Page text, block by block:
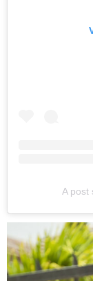
A post